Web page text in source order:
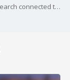
Authorities in South Elgin are conducting a new search connected to the 2016 disappearance of Kianna Galvin after investigators discovered underground anomalies at a property.